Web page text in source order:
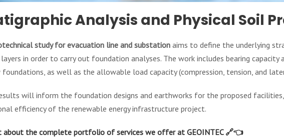
Analysis and Physical Soil
study for evacuation line and substation aims to define the underlying
in order to carry out foundation analyses. The work includes bearing
as well as the allowable load capacity (compression, tension, and
will inform the foundation designs and earthworks for the proposed
efficiency of the renewable energy infrastructure project.
about the complete portfolio of services we offer at GEOINTEC 🔗👈